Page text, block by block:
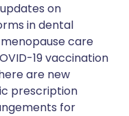
on
in dental
care
19 vaccination
are new
prescription
for